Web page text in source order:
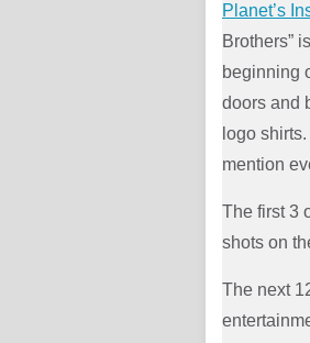
Planet’s
Brothers”
beginning
doors and
logo
mention
The first 3
shots on
The next